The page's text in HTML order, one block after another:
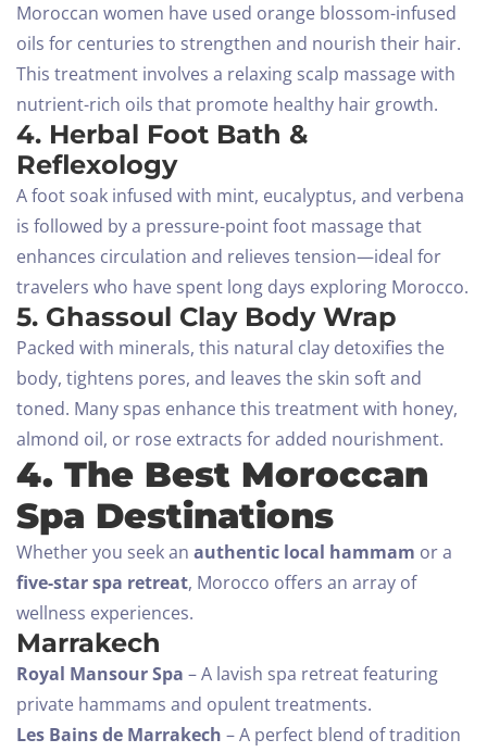
Moroccan women have used orange blossom-infused
oils for centuries to strengthen and nourish their hair.
This treatment involves a relaxing scalp massage with
nutrient-rich oils that promote healthy hair growth.
4. Herbal Foot Bath &
Reflexology
A foot soak infused with mint, eucalyptus, and verbena
is followed by a pressure-point foot massage that
enhances circulation and relieves tension—ideal for
travelers who have spent long days exploring Morocco.
5. Ghassoul Clay Body Wrap
Packed with minerals, this natural clay detoxifies the
body, tightens pores, and leaves the skin soft and
toned. Many spas enhance this treatment with honey,
almond oil, or rose extracts for added nourishment.
4. The Best Moroccan
Spa Destinations
Whether you seek an authentic local hammam or a
five-star spa retreat, Morocco offers an array of
wellness experiences.
Marrakech
Royal Mansour Spa – A lavish spa retreat featuring
private hammams and opulent treatments.
Les Bains de Marrakech – A perfect blend of tradition